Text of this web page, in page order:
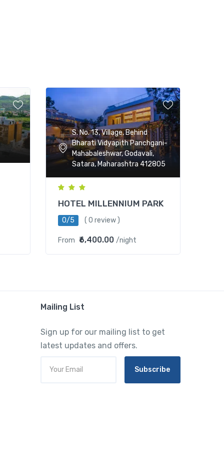
S. No. 13, Village, Behind
Bharati Vidyapith Panchgani-
Mahabaleshwar, Godavali,
Satara, Maharashtra 412805
HOTEL MILLENNIUM PARK
0/5 ( 0 review )
From ₹6,400.00 /night
Mailing List
Sign up for our mailing list to get
latest updates and offers.
Subscribe